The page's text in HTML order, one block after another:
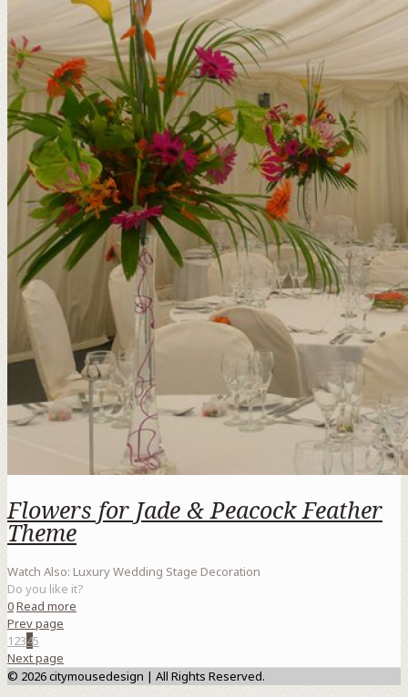
Flowers for Jade & Peacock Feather
Theme
Watch Also: Luxury Wedding Stage Decoration
Do you like it?
0Read more
Prev page
12345
Next page
© 2026 citymousedesign | All Rights Reserved.